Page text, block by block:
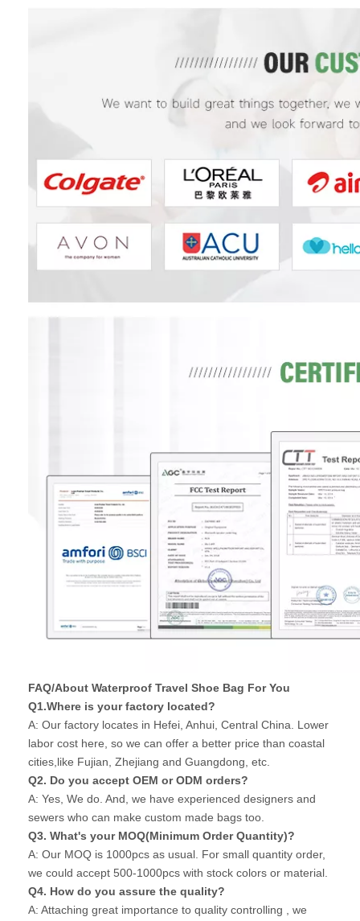
FAQ/About Waterproof Travel Shoe Bag For You
Q1.Where is your factory located?
A: Our factory locates in Hefei, Anhui, Central China. Lower
labor cost here, so we can offer a better price than coastal
cities,like Fujian, Zhejiang and Guangdong, etc.
Q2. Do you accept OEM or ODM orders?
A: Yes, We do. And, we have experienced designers and
sewers who can make custom made bags too.
Q3. What's your MOQ(Minimum Order Quantity)?
A: Our MOQ is 1000pcs as usual. For small quantity order,
we could accept 500-1000pcs with stock colors or material.
Q4. How do you assure the quality?
A: Attaching great importance to quality controlling , we